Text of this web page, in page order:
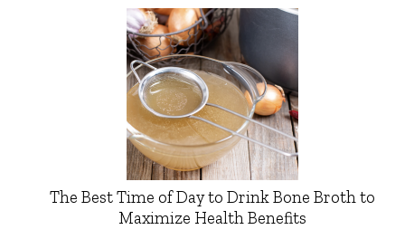
The Best Time of Day to Drink Bone Broth to
Maximize Health Benefits